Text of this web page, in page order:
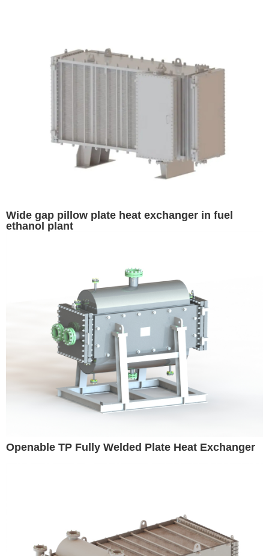
Wide gap pillow plate heat exchanger in fuel
ethanol plant
Openable TP Fully Welded Plate Heat Exchanger